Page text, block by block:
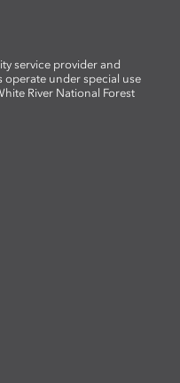
service provider and
operate under special use
River National Forest